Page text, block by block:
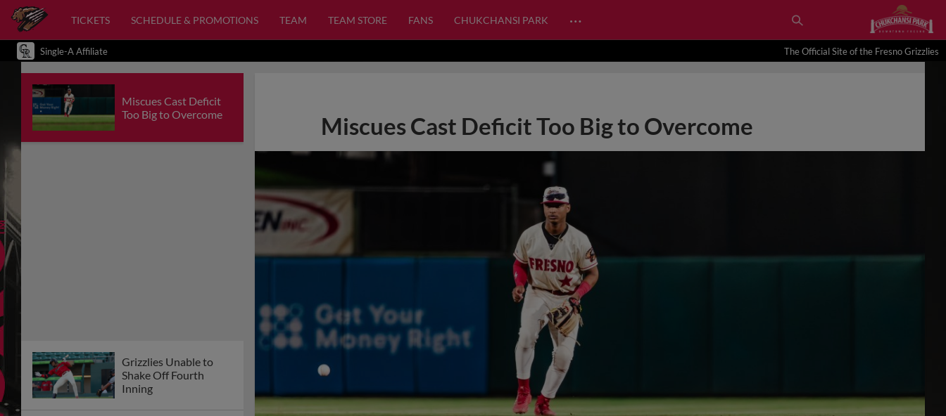
TICKETS SCHEDULE & PROMOTIONS TEAM TEAM STORE FANS CHUKCHANSI PARK …
Single-A Affiliate The Official Site of the Fresno Grizzlies
Miscues Cast Deficit
Too Big to Overcome
Grizzlies Unable to
Shake Off Fourth
Inning
Miscues Cast Deficit Too Big to Overcome